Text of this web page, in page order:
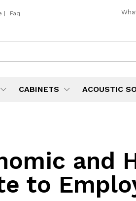
| Faq
CABINETS ACOUSTIC
and
to